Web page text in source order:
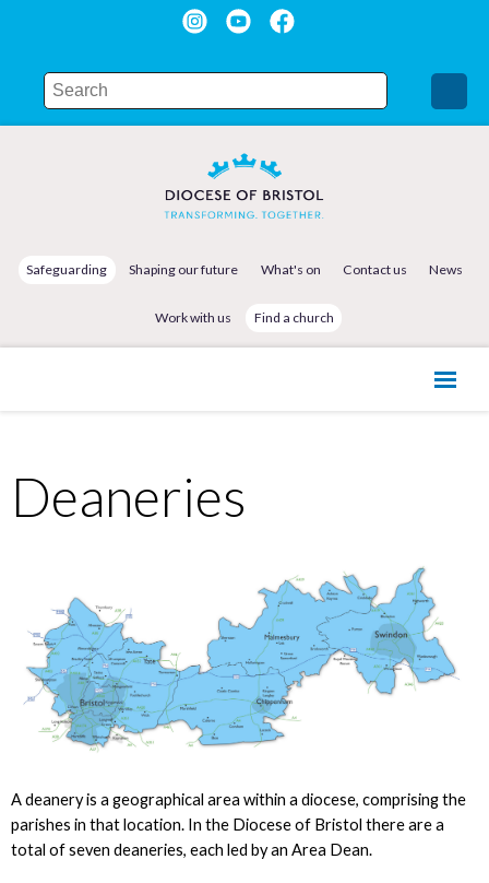
Safeguarding Shaping our future What's on Contact us News
Work with us Find a church
Deaneries
A deanery is a geographical area within a diocese, comprising the
parishes in that location. In the Diocese of Bristol there are a
total of seven deaneries, each led by an Area Dean.